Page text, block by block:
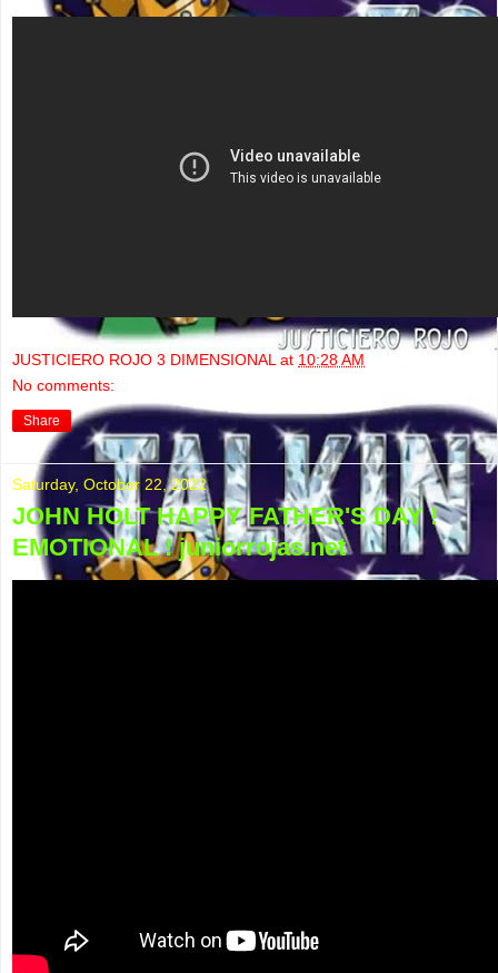
JUSTICIERO ROJO 3 DIMENSIONAL at 10:28 AM
No comments:
Share
Saturday, October 22, 2022
JOHN HOLT HAPPY FATHER'S DAY !
EMOTIONAL ! juniorrojas.net